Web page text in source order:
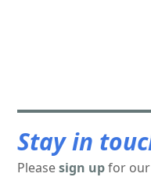
Stay in
Pleasesign upfor our